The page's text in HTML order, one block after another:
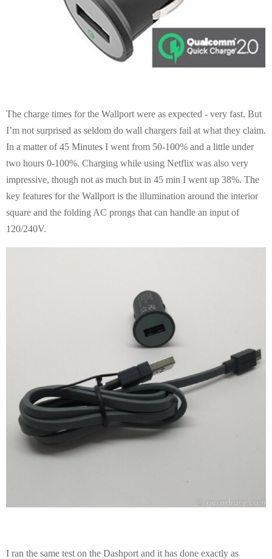
The charge times for the Wallport were as expected - very fast. But
I’m not surprised as seldom do wall chargers fail at what they claim.
In a matter of 45 Minutes I went from 50-100% and a little under
two hours 0-100%. Charging while using Netflix was also very
impressive, though not as much but in 45 min I went up 38%. The
key features for the Wallport is the illumination around the interior
square and the folding AC prongs that can handle an input of
120/240V.
I ran the same test on the Dashport and it has done exactly as